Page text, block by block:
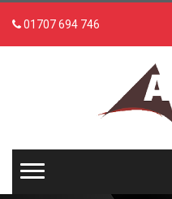
01707 694 746